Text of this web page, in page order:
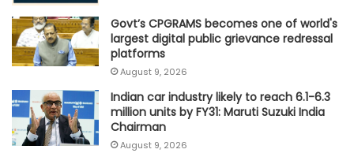
Govt’s CPGRAMS becomes one of world's
largest digital public grievance redressal
platforms
August 9, 2026
Indian car industry likely to reach 6.1-6.3
million units by FY31: Maruti Suzuki India
Chairman
August 9, 2026